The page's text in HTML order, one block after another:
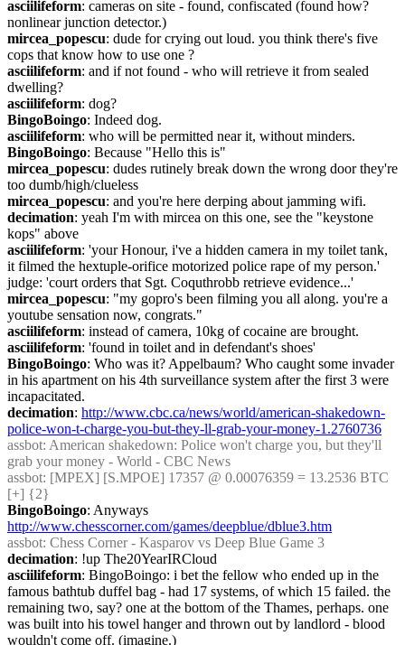
asciilifeform: cameras on site - found, confiscated (found how?
nonlinear junction detector.)
mircea_popescu: dude for crying out loud. you think there's five
cops that know how to use one ?
asciilifeform: and if not found - who will retrieve it from sealed
dwelling?
asciilifeform: dog?
BingoBoingo: Indeed dog.
asciilifeform: who will be permitted near it, without minders.
BingoBoingo: Because "Hello this is"
mircea_popescu: dudes rutinely break down the wrong door they're
too dumb/high/clueless
mircea_popescu: and you're here derping about jamming wifi.
decimation: yeah I'm with mircea on this one, see the "keystone
kops" above
asciilifeform: 'your Honour, i've a hidden camera in my toilet tank,
it filmed the hextuple-orifice motorized police rape of my person.'
judge: 'court orders that Sgt. Coquthrobb retrieve evidence...'
mircea_popescu: "my gopro's been filming you all along. you're a
youtube sensation now, congrats."
asciilifeform: instead of camera, 10kg of cocaine are brought.
asciilifeform: 'found in toilet and in defendant's shoes'
BingoBoingo: Who was it? Appelbaum? Who caught some invader
in his apartment on his 4th surveillance system after the first 3 were
incapacitated.
decimation: http://www.cbc.ca/news/world/american-shakedown-
police-won-t-charge-you-but-they-ll-grab-your-money-1.2760736
assbot: American shakedown: Police won't charge you, but they'll
grab your money - World - CBC News
assbot: [MPEX] [S.MPOE] 17357 @ 0.00076359 = 13.2536 BTC
[+] {2}
BingoBoingo
http://www.chesscorner.com/games/deepblue/dblue3.htm
assbot: Chess Corner - Kasparov vs Deep Blue Game 3
decimation: !up The20YearIRCloud
asciilifeform: BingoBoingo: i bet the fellow who ended up in the
famous bathtub duffel bag - had 17 systems, of which 15 failed. the
remaining two, say? one at the bottom of the Thames, perhaps. one
was built into his towel hanger and thrown out by landlord - blood
wouldn't come off. (imagine.)